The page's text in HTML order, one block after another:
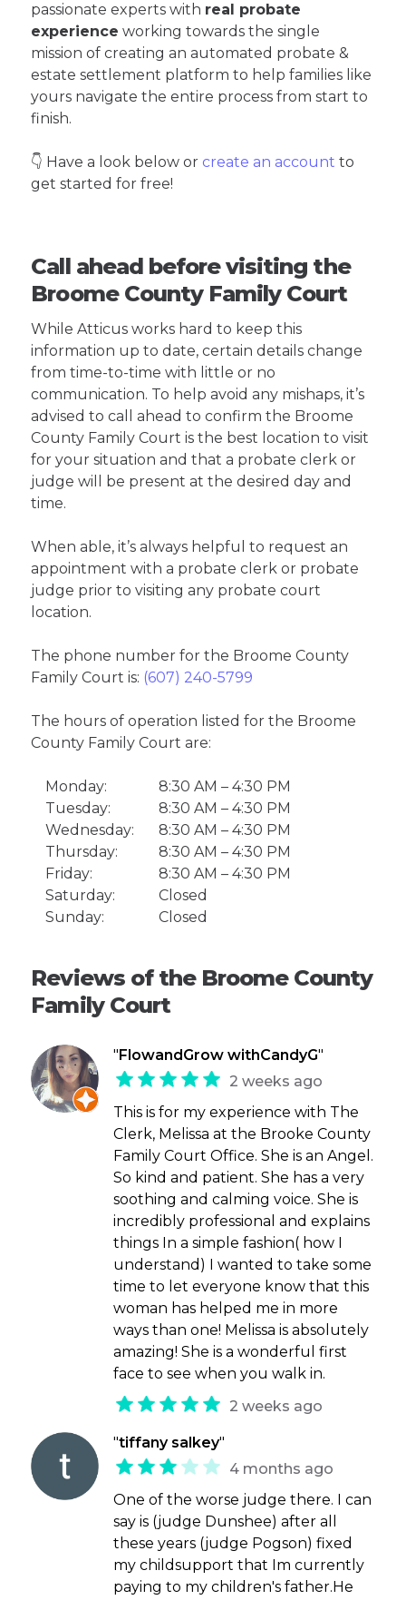
passionate experts with real probate
experience working towards the single
mission of creating an automated probate &
estate settlement platform to help families like
yours navigate the entire process from start to
finish.
👇 Have a look below or create an account to
get started for free!
Call ahead before visiting the
Broome County Family Court
While Atticus works hard to keep this
information up to date, certain details change
from time-to-time with little or no
communication. To help avoid any mishaps, it’s
advised to call ahead to confirm the Broome
County Family Court is the best location to visit
for your situation and that a probate clerk or
judge will be present at the desired day and
time.
When able, it’s always helpful to request an
appointment with a probate clerk or probate
judge prior to visiting any probate court
location.
The phone number for the Broome County
Family Court is: (607) 240-5799
The hours of operation listed for the Broome
County Family Court are:
Monday:
8:30 AM – 4:30 PM
Tuesday:
8:30 AM – 4:30 PM
Wednesday:
8:30 AM – 4:30 PM
Thursday:
8:30 AM – 4:30 PM
Friday:
8:30 AM – 4:30 PM
Saturday:
Closed
Sunday:
Closed
Reviews of the Broome County
Family Court
" FlowandGrow withCandyG"
2 weeks ago
This is for my experience with The
Clerk, Melissa at the Brooke County
Family Court Office. She is an Angel.
So kind and patient. She has a very
soothing and calming voice. She is
incredibly professional and explains
things In a simple fashion( how I
understand) I wanted to take some
time to let everyone know that this
woman has helped me in more
ways than one! Melissa is absolutely
amazing! She is a wonderful first
face to see when you walk in.
2 weeks ago
"tiffany salkey"
4 months ago
One of the worse judge there. I can
say is (judge Dunshee) after all
these years (judge Pogson) fixed
my childsupport that Im currently
paying to my children's father.He